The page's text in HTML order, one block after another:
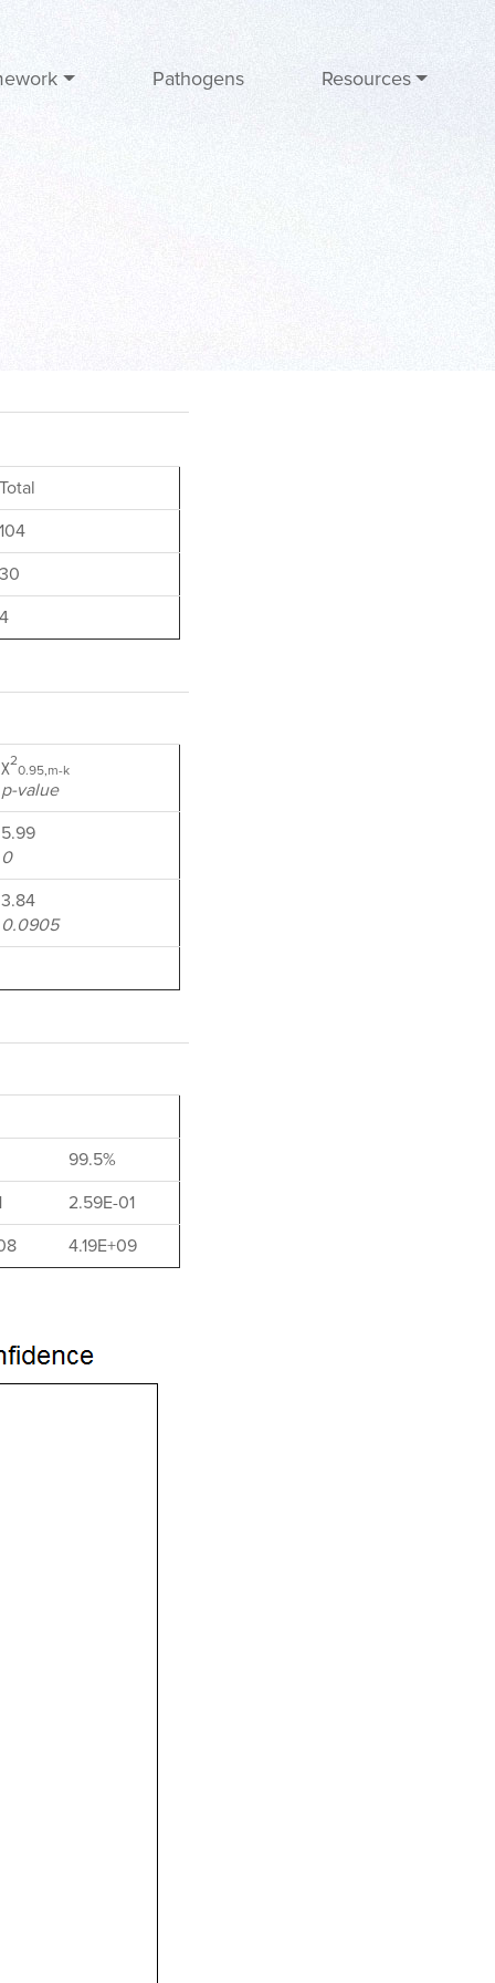
Pathogens Resources
Total
104
30
4
χ2
0.95,m-k
p-value
5.99
0
3.84
0.0905
99.5%
2.59E-01
4.19E+09